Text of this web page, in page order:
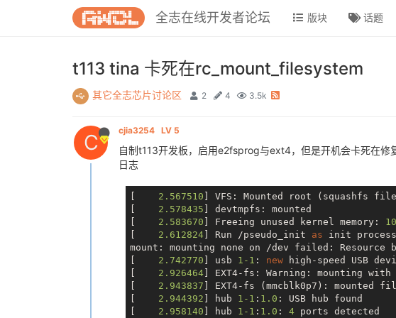
全志在线开发者论坛 版块 话题
t113 tina 卡死在rc_mount_filesystem
其它全志芯片讨论区 2 4 3.5k
C cjia3254 LV 5
自制t113开发板，启用e2fsprog与ext4，但是开机会卡死在修
日志
2.567510 ] VFS: Mounted root (squashfs
2.578435 ] devtmpfs: mounted
2.583670 ] Freeing unused kernel memory:
2.612824 ] Run /pseudo_init as init process
mount: mounting none on /dev failed: Resource
2.742770 ] usb 1 -1 : new high-speed USB
2.926464 ] EXT4-fs: Warning: mounting
2.943837 ] EXT4-fs (mmcblk0p7): mounted
2.944392 ] hub 1 -1 : 1.0 : USB hub found
2.958140 ] hub 1 -1 : 1.0 : 4 ports detected